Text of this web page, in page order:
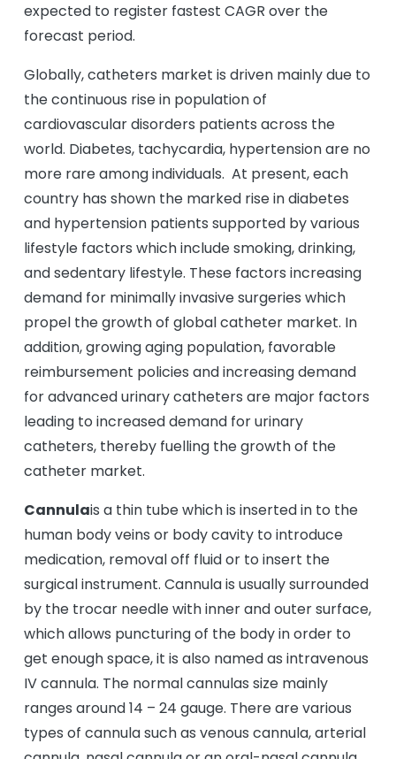
expected to register fastest CAGR over the
forecast period.
Globally, catheters market is driven mainly due to
the continuous rise in population of
cardiovascular disorders patients across the
world. Diabetes, tachycardia, hypertension are no
more rare among individuals. At present, each
country has shown the marked rise in diabetes
and hypertension patients supported by various
lifestyle factors which include smoking, drinking,
and sedentary lifestyle. These factors increasing
demand for minimally invasive surgeries which
propel the growth of global catheter market. In
addition, growing aging population, favorable
reimbursement policies and increasing demand
for advanced urinary catheters are major factors
leading to increased demand for urinary
catheters, thereby fuelling the growth of the
catheter market.
Cannulais a thin tube which is inserted in to the
human body veins or body cavity to introduce
medication, removal off fluid or to insert the
surgical instrument. Cannula is usually surrounded
by the trocar needle with inner and outer surface,
which allows puncturing of the body in order to
get enough space, it is also named as intravenous
IV cannula. The normal cannulas size mainly
ranges around 14 – 24 gauge. There are various
types of cannula such as venous cannula, arterial